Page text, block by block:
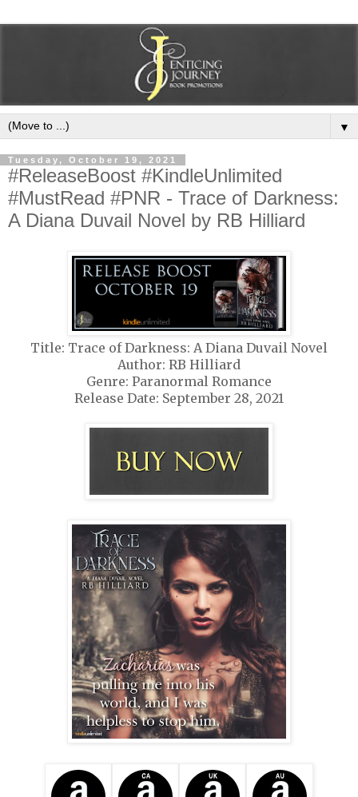
▼
Tuesday, October 19, 2021
#ReleaseBoost #KindleUnlimited
#MustRead #PNR - Trace of Darkness:
A Diana Duvail Novel by RB Hilliard
Title: Trace of Darkness: A Diana Duvail Novel
Author: RB Hilliard
Genre: Paranormal Romance
Release Date: September 28, 2021